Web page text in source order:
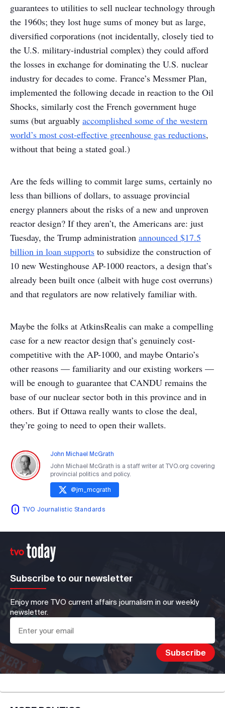
guarantees to utilities to sell nuclear technology through
the 1960s; they lost huge sums of money but as large,
diversified corporations (not incidentally, closely tied to
the U.S. military-industrial complex) they could afford
the losses in exchange for dominating the U.S. nuclear
industry for decades to come. France’s Messmer Plan,
implemented the following decade in reaction to the Oil
Shocks, similarly cost the French government huge
sums (but arguably accomplished some of the western
world’s most cost-effective greenhouse gas reductions,
without that being a stated goal.)
Are the feds willing to commit large sums, certainly no
less than billions of dollars, to assuage provincial
energy planners about the risks of a new and unproven
reactor design? If they aren’t, the Americans are: just
Tuesday, the Trump administration announced $17.5
billion in loan supports to subsidize the construction of
10 new Westinghouse AP-1000 reactors, a design that’s
already been built once (albeit with huge cost overruns)
and that regulators are now relatively familiar with.
Maybe the folks at AtkinsRealis can make a compelling
case for a new reactor design that’s genuinely cost-
competitive with the AP-1000, and maybe Ontario’s
other reasons — familiarity and our existing workers —
will be enough to guarantee that CANDU remains the
base of our nuclear sector both in this province and in
others. But if Ottawa really wants to close the deal,
they’re going to need to open their wallets.
John Michael McGrath
John Michael McGrath is a staff writer at TVO.org covering
provincial politics and policy.
@jm_mcgrath
TVO Journalistic Standards
Subscribe to our newsletter
Enjoy more TVO current affairs journalism in our weekly
newsletter.